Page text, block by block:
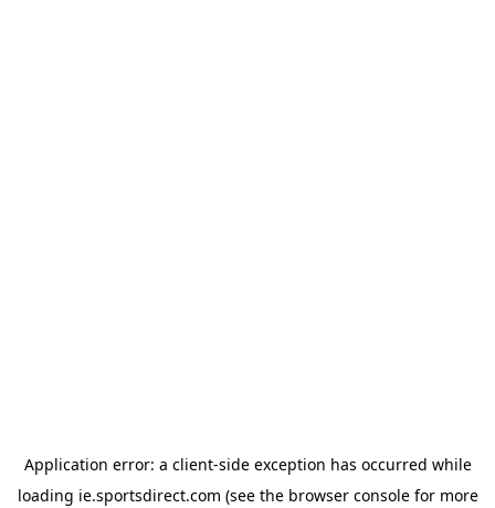
Application error: a client-side exception has occurred while
loading ie.sportsdirect.com (see the browser consolefor more